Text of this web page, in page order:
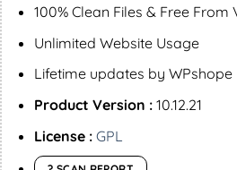
100% Clean Files & Free From
Unlimited Website Usage
Lifetime updates by WPshope
Product Version :10.12.21
License : GPL